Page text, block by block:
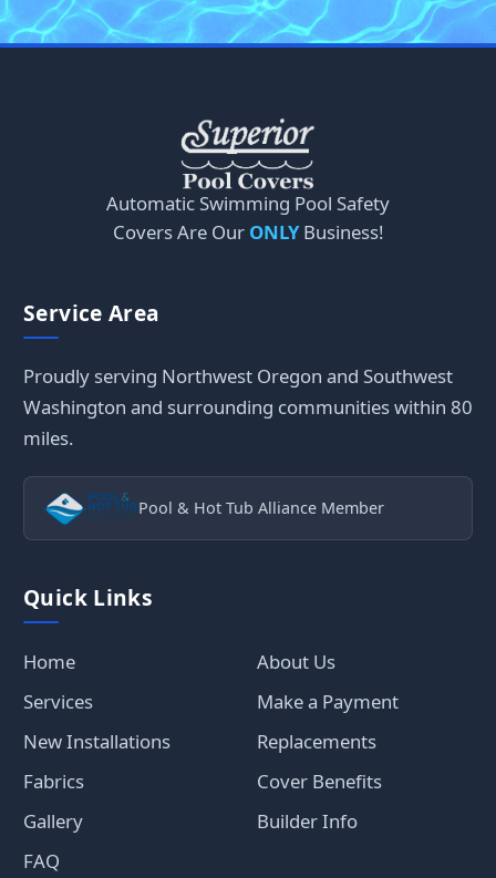
Automatic Swimming Pool Safety
Covers Are Our ONLYBusiness!
Service Area
Proudly serving Northwest Oregon and Southwest
Washington and surrounding communities within 80
miles.
Pool & Hot Tub Alliance Member
Quick Links
Home
About Us
Services
Make a Payment
New Installations
Replacements
Fabrics
Cover Benefits
Gallery
Builder Info
FAQ